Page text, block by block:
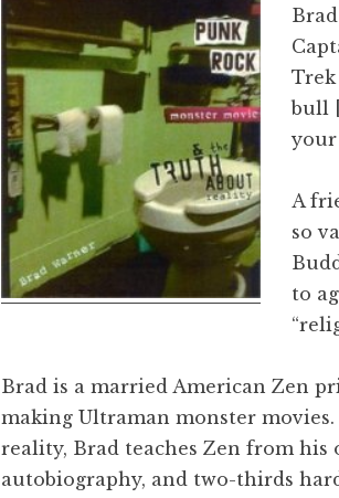
bull
your
A
so
to
Brad is a married American Zen
making Ultraman monster
reality, Brad teaches Zen from
autobiography, and two-thirds